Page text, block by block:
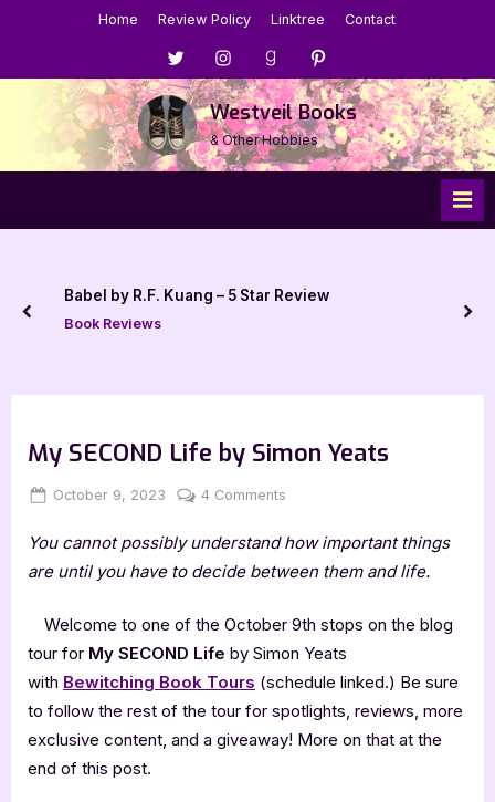
Home Review Policy Linktree Contact
Menu
Item
Menu
Item
Menu
Item
Menu
Item
Westveil Books
& Other Hobbies
Babel by R.F. Kuang – 5 Star Review
Book Reviews
prev
My SECOND Life by Simon Yeats
Posted
October 9, 2023 By
Jenna
4 Comments
SECOND
Life
Simon
You cannot possibly understand how important things
are until you have to decide between them and life.
Welcome to one of the October 9th stops on the blog
tour for My SECOND Life by Simon Yeats
with Bewitching Book Tours (schedule linked.) Be sure
to follow the rest of the tour for spotlights, reviews, more
exclusive content, and a giveaway! More on that at the
end of this post.